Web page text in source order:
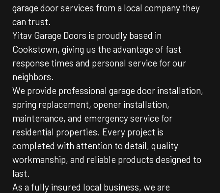
garage door services from a local company they
can trust.
Yitav Garage Doors is proudly based in
Cookstown, giving us the advantage of fast
response times and personal service for our
neighbors.
We provide professional garage door installation,
spring replacement, opener installation,
maintenance, and emergency service for
residential properties. Every project is
completed with attention to detail, quality
workmanship, and reliable products designed to
last.
As a fully insured local business, we are